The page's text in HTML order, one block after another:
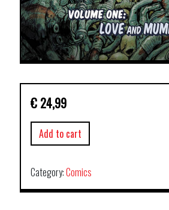
€ 24,99
Add to cart
Category:Comics